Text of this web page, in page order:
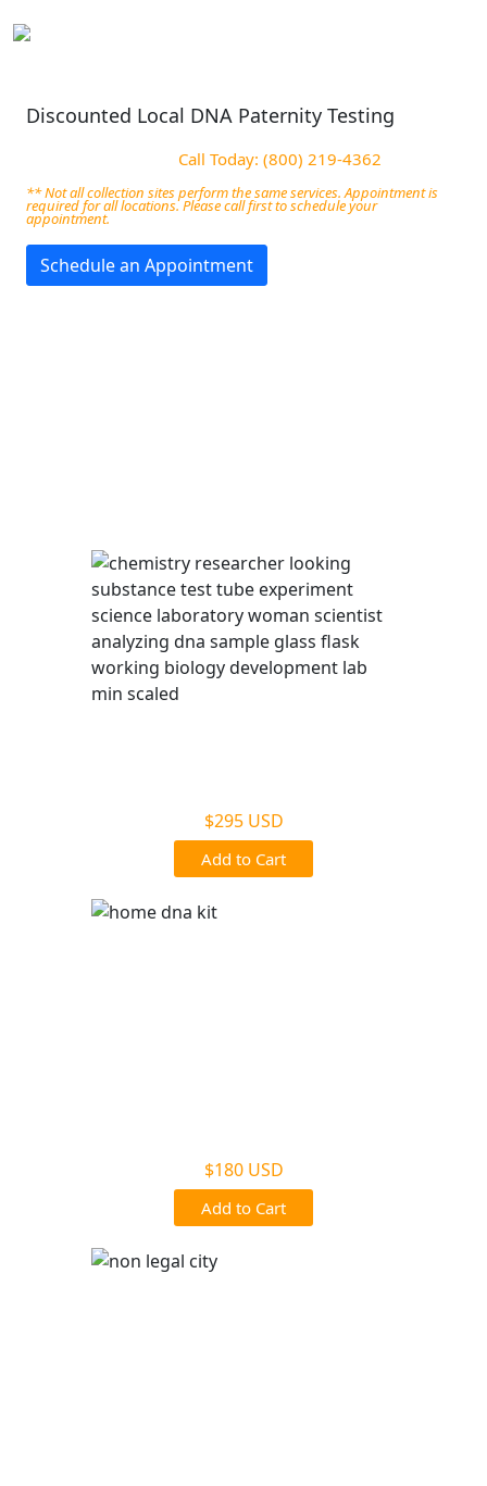
Discounted Local DNA Paternity Testing
Call Today: (800) 219-4362
** Not all collection sites perform the same services. Appointment is
required for all locations. Please call first to schedule your
appointment.
Schedule an Appointment
$295 USD
Add to Cart
$180 USD
Add to Cart